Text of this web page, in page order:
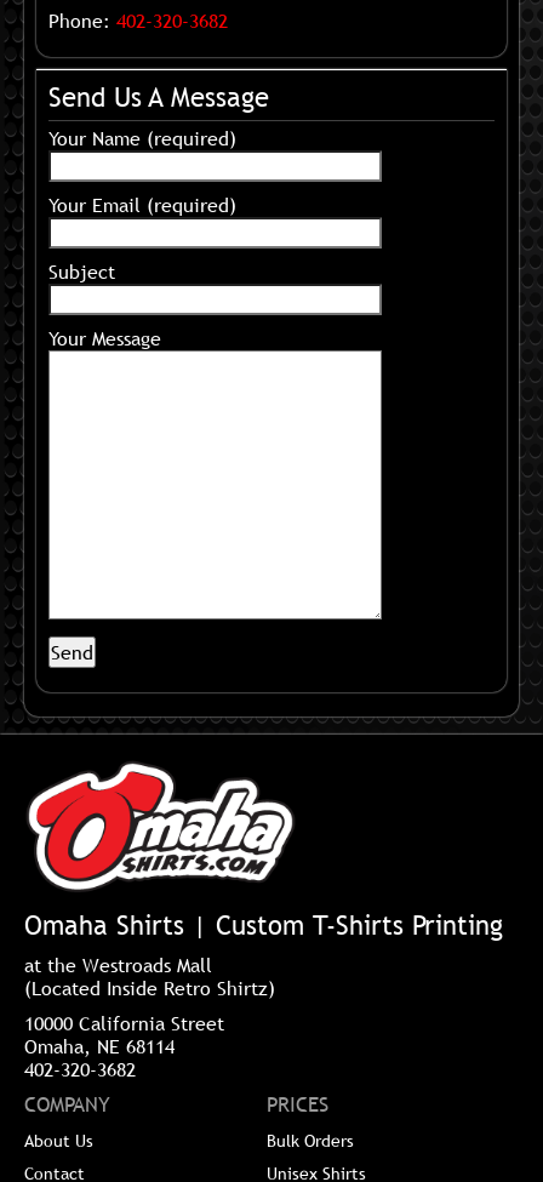
Phone: 402-320-3682
Send Us A Message
Your Name (required)
Your Email (required)
Subject
Your Message
Omaha Shirts | Custom T-Shirts Printing
at the Westroads Mall
(Located Inside Retro Shirtz)
10000 California Street
Omaha, NE 68114
402-320-3682
COMPANY
About Us
Contact
PRICES
Bulk Orders
Unisex Shirts